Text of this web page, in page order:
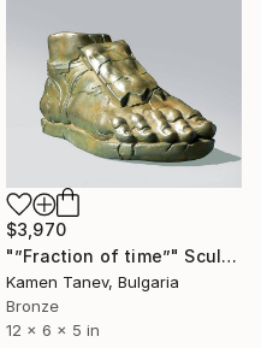
$3,970
"”Fraction of time”" Sculpture
Kamen Tanev, Bulgaria
Bronze
12 x 6 x 5 in